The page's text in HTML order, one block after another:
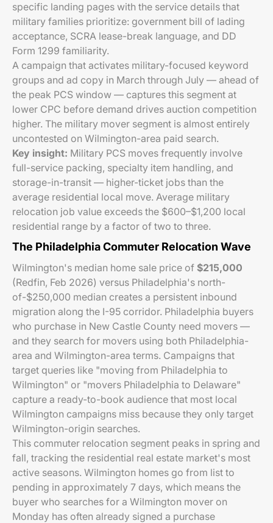
specific landing pages with the service details that
military families prioritize: government bill of lading
acceptance, SCRA lease-break language, and DD
Form 1299 familiarity.
A campaign that activates military-focused keyword
groups and ad copy in March through July — ahead of
the peak PCS window — captures this segment at
lower CPC before demand drives auction competition
higher. The military mover segment is almost entirely
uncontested on Wilmington-area paid search.
Key insight: Military PCS moves frequently involve
full-service packing, specialty item handling, and
storage-in-transit — higher-ticket jobs than the
average residential local move. Average military
relocation job value exceeds the $600–$1,200 local
residential range by a factor of two to three.
The Philadelphia Commuter Relocation Wave
Wilmington's median home sale price of $215,000
(Redfin, Feb 2026) versus Philadelphia's north-
of-$250,000 median creates a persistent inbound
migration along the I-95 corridor. Philadelphia buyers
who purchase in New Castle County need movers —
and they search for movers using both Philadelphia-
area and Wilmington-area terms. Campaigns that
target queries like "moving from Philadelphia to
Wilmington" or "movers Philadelphia to Delaware"
capture a ready-to-book audience that most local
Wilmington campaigns miss because they only target
Wilmington-origin searches.
This commuter relocation segment peaks in spring and
fall, tracking the residential real estate market's most
active seasons. Wilmington homes go from list to
pending in approximately 7 days, which means the
buyer who searches for a Wilmington mover on
Monday has often already signed a purchase